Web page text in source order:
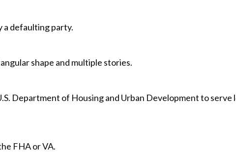
a defaulting party.
shape and multiple stories.
Department of Housing and Urban Development to
FHA or VA.